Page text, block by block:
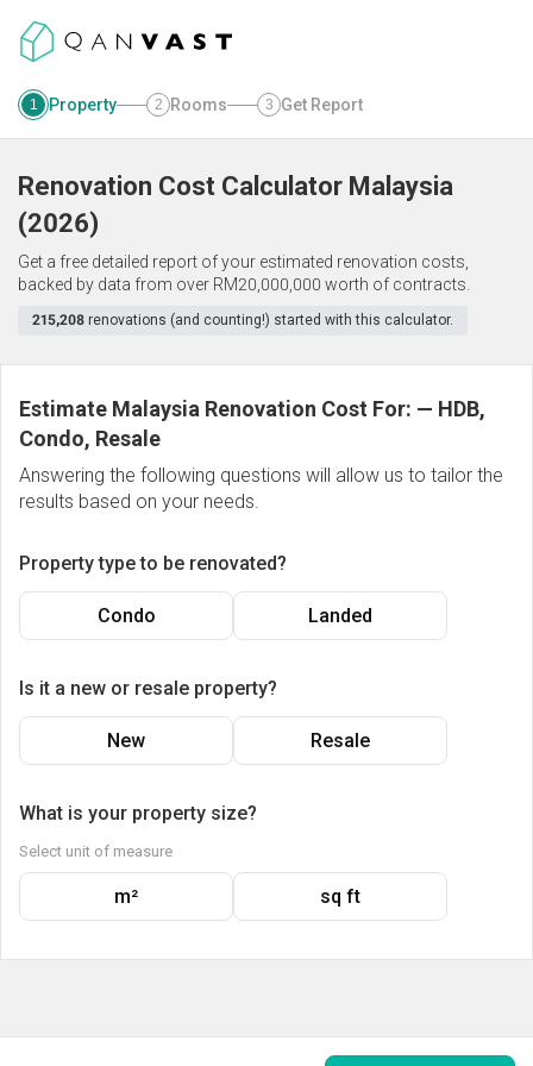
1 Property 2 Rooms 3 Get Report
Renovation Cost Calculator Malaysia
(2026)
Get a free detailed report of your estimated renovation costs,
backed by data from over RM20,000,000 worth of contracts.
215,208 renovations (and counting!) started with this calculator.
Estimate Malaysia Renovation Cost For: — HDB,
Condo, Resale
Answering the following questions will allow us to tailor the
results based on your needs.
Property type to be renovated?
Condo Landed
Is it a new or resale property?
New Resale
What is your property size?
Select unit of measure
m² sq ft